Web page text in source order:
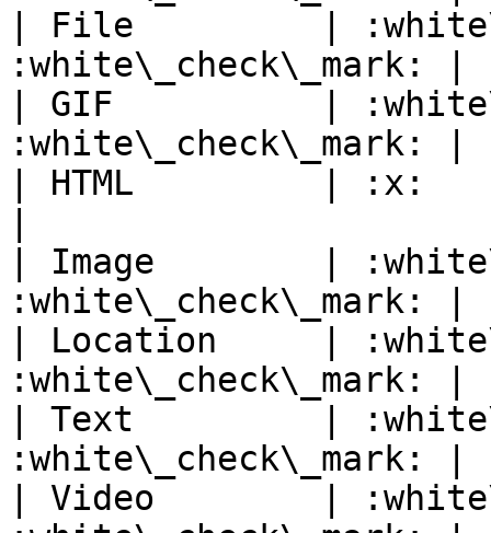
| File         |
:white\_check\_mark: |
| GIF          |
:white\_check\_mark: |
| HTML         |
| Image        |
:white\_check\_mark: |
| Location     |
:white\_check\_mark: |
| Text         |
:white\_check\_mark: |
| Video        |